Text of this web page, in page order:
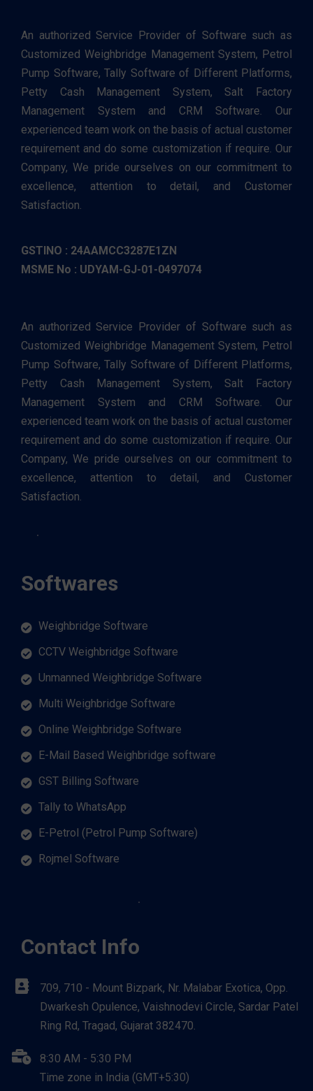
An authorized Service Provider of Software such as
Customized Weighbridge Management System, Petrol
Pump Software, Tally Software of Different Platforms,
Petty Cash Management System, Salt Factory
Management System and CRM Software. Our
experienced team work on the basis of actual customer
requirement and do some customization if require. Our
Company, We pride ourselves on our commitment to
excellence, attention to detail, and Customer
Satisfaction.
GSTINO : 24AAMCC3287E1ZN
MSME No : UDYAM-GJ-01-0497074
An authorized Service Provider of Software such as
Customized Weighbridge Management System, Petrol
Pump Software, Tally Software of Different Platforms,
Petty Cash Management System, Salt Factory
Management System and CRM Software. Our
experienced team work on the basis of actual customer
requirement and do some customization if require. Our
Company, We pride ourselves on our commitment to
excellence, attention to detail, and Customer
Satisfaction.
Softwares
Weighbridge Software
CCTV Weighbridge Software
Unmanned Weighbridge Software
Multi Weighbridge Software
Online Weighbridge Software
E-Mail Based Weighbridge software
GST Billing Software
Tally to WhatsApp
E-Petrol (Petrol Pump Software)
Rojmel Software
Contact Info
709, 710 - Mount Bizpark, Nr. Malabar Exotica, Opp.
Dwarkesh Opulence, Vaishnodevi Circle, Sardar Patel
Ring Rd, Tragad, Gujarat 382470.
8:30 AM - 5:30 PM
Time zone in India (GMT+5:30)